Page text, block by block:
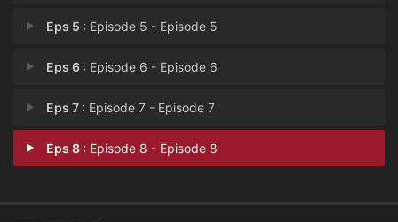
Eps 5 : Episode 5 - Episode 5
Eps 6 : Episode 6 - Episode 6
Eps 7 : Episode 7 - Episode 7
Eps 8 : Episode 8 - Episode 8